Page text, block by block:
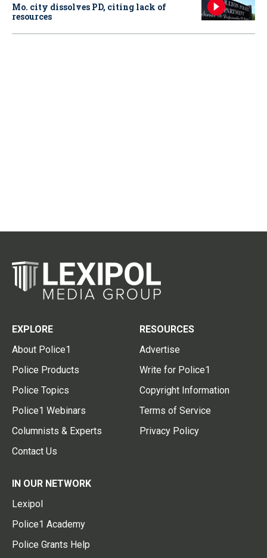
Mo. city dissolves PD, citing lack of
resources
EXPLORE
About Police1
Police Products
Police Topics
Police1 Webinars
Columnists & Experts
Contact Us
RESOURCES
Advertise
Write for Police1
Copyright Information
Terms of Service
Privacy Policy
IN OUR NETWORK
Lexipol
Police1 Academy
Police Grants Help